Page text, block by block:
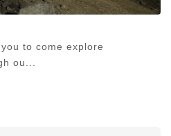
to come explore
ou...